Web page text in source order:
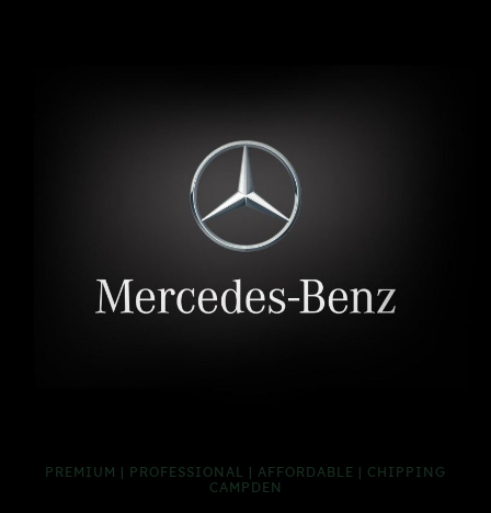
PREMIUM | PROFESSIONAL | AFFORDABLE | CHIPPING
CAMPDEN